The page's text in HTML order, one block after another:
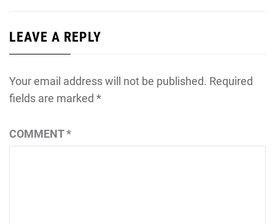
LEAVE A REPLY
Your email address will not be published. Required
fields are marked *
COMMENT*